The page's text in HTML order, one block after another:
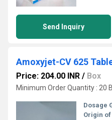
Send Inquiry
Amoxyjet-CV 625
Price: 204.00 INR / Box
Minimum Order Quantity : 20
Dosage
Origin